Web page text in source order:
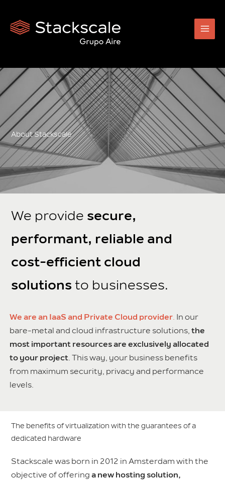
content
About Stackscale
We provide secure,
performant, reliable and
cost-efficient cloud
solutions to businesses.
We are an IaaS and Private Cloud provider. In our
bare-metal and cloud infrastructure solutions, the
most important resources are exclusively allocated
to your project. This way, your business benefits
from maximum security, privacy and performance
levels.
The benefits of virtualization with the guarantees of a
dedicated hardware
Stackscale was born in 2012 in Amsterdam with the
objective of offeringa new hosting solution,